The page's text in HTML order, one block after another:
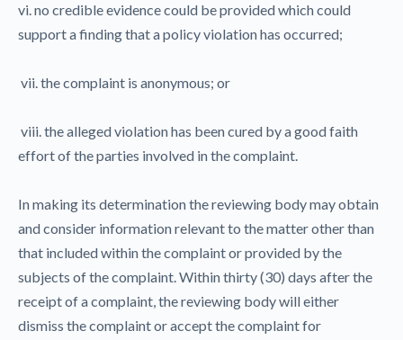
vi. no credible evidence could be provided which could
support a finding that a policy violation has occurred;
vii. the complaint is anonymous; or
viii. the alleged violation has been cured by a good faith
effort of the parties involved in the complaint.
In making its determination the reviewing body may obtain
and consider information relevant to the matter other than
that included within the complaint or provided by the
subjects of the complaint. Within thirty (30) days after the
receipt of a complaint, the reviewing body will either
dismiss the complaint or accept the complaint for